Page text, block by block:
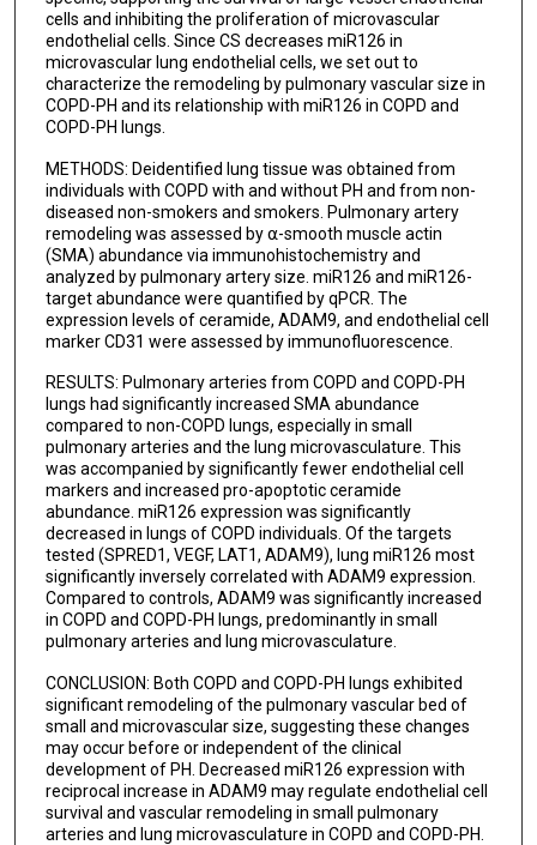
cells and inhibiting the proliferation of microvascular
endothelial cells. Since CS decreases miR126 in
microvascular lung endothelial cells, we set out to
characterize the remodeling by pulmonary vascular size in
COPD-PH and its relationship with miR126 in COPD and
COPD-PH lungs.
METHODS: Deidentified lung tissue was obtained from
individuals with COPD with and without PH and from non-
diseased non-smokers and smokers. Pulmonary artery
remodeling was assessed by ⍺-smooth muscle actin
(SMA) abundance via immunohistochemistry and
analyzed by pulmonary artery size. miR126 and miR126-
target abundance were quantified by qPCR. The
expression levels of ceramide, ADAM9, and endothelial cell
marker CD31 were assessed by immunofluorescence.
RESULTS: Pulmonary arteries from COPD and COPD-PH
lungs had significantly increased SMA abundance
compared to non-COPD lungs, especially in small
pulmonary arteries and the lung microvasculature. This
was accompanied by significantly fewer endothelial cell
markers and increased pro-apoptotic ceramide
abundance. miR126 expression was significantly
decreased in lungs of COPD individuals. Of the targets
tested (SPRED1, VEGF, LAT1, ADAM9), lung miR126 most
significantly inversely correlated with ADAM9 expression.
Compared to controls, ADAM9 was significantly increased
in COPD and COPD-PH lungs, predominantly in small
pulmonary arteries and lung microvasculature.
CONCLUSION: Both COPD and COPD-PH lungs exhibited
significant remodeling of the pulmonary vascular bed of
small and microvascular size, suggesting these changes
may occur before or independent of the clinical
development of PH. Decreased miR126 expression with
reciprocal increase in ADAM9 may regulate endothelial cell
survival and vascular remodeling in small pulmonary
arteries and lung microvasculature in COPD and COPD-PH.